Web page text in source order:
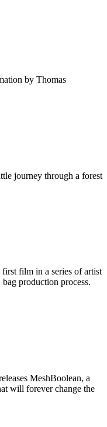
by Thomas
journey through a forest
film in a series of artist
production process.
MeshBoolean, a
will forever change the